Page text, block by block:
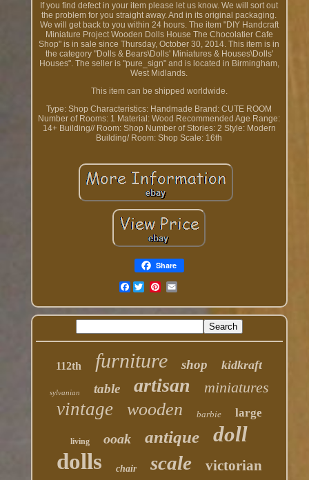
If you find defect in your item please let us know. We will sort out
the problem for you straight away. And in its original packaging.
We will get back to you within 24 hours. The item "DIY Handcraft
Miniature Project Wooden Dolls House The Chocolatier Cafe
Shop" is in sale since Thursday, October 30, 2014. This item is in
the category "Dolls & Bears\Dolls' Miniatures & Houses\Dolls'
Houses". The seller is "pure_sign" and is located in Birmingham,
West Midlands.
This item can be shipped worldwide.
Type: Shop Characteristics: Handmade Brand: CUTE ROOM
Number of Rooms: 1 Material: Wood Recommended Age Range:
14+ Building// Room: Shop Number of Stories: 2 Style: Modern
Building/ Room: Shop Scale: 16th
Share
Facebook
112th furniture shop kidkraft
sylvanian table artisan miniatures
vintage wooden barbie large
living ooak antique doll
dolls chair scale victorian